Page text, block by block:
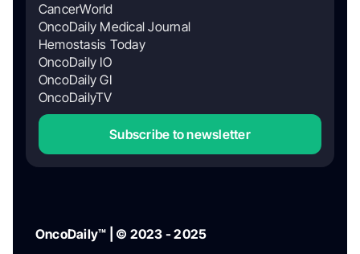
CancerWorld
OncoDaily Medical Journal
Hemostasis Today
OncoDaily IO
OncoDaily GI
OncoDailyTV
Subscribe to newsletter
OncoDaily™ | © 2023 - 2025